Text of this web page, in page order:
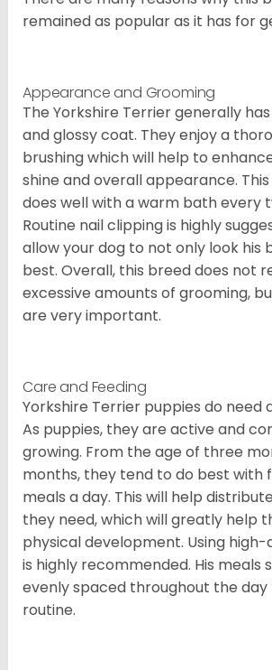
remained as popular as it has for
Appearance and Grooming
The Yorkshire Terrier generally
and glossy coat. They enjoy a
brushing which will help to
shine and overall appearance.
does well with a warm bath every
Routine nail clipping is highly
allow your dog to not only look his
best. Overall, this breed does not
excessive amounts of grooming,
are very important.
Care and Feeding
Yorkshire Terrier puppies do need
As puppies, they are active and
growing. From the age of three
months, they tend to do best with
meals a day. This will help
they need, which will greatly help
physical development. Using
is highly recommended. His meals
evenly spaced throughout the
routine.